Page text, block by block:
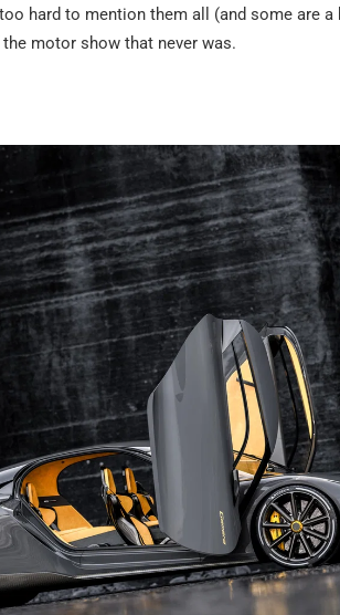
hard to mention them all (and some are a
motor show that never was.